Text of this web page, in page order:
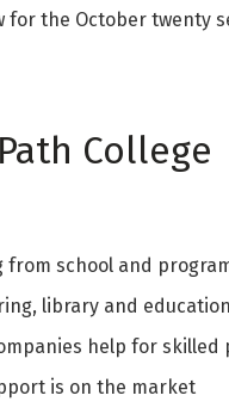
for the October twenty
College
from school and
library and
help for skilled
is on the market